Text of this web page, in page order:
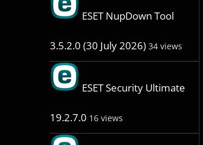
ESET NupDown Tool
3.5.2.0 (30 July 2026) 34 views
ESET Security Ultimate
19.2.7.0 16 views